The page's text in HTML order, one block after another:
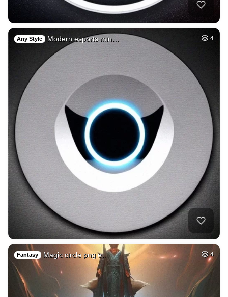
Any Style Modern esports min… 4
Fantasy Magic circle png e… 4